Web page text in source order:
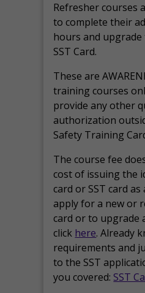
Refresher courses
to complete their
hours and
SST Card.
These are
training courses
provide any other
authorization
Safety Training
The course fee
cost of issuing the
card or SST card
apply for a new or
card or to upgrade
click here. Already
requirements and
to the SST
you covered: SST